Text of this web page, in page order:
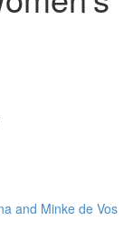
and Minke de Vos